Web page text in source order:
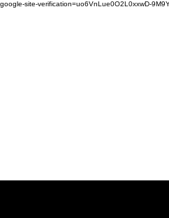
google-site-verification=uo6VnLue0O2L0xxwD-